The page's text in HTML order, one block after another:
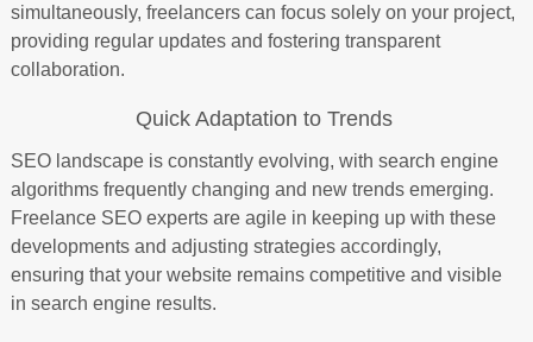
simultaneously, freelancers can focus solely on your project,
providing regular updates and fostering transparent
collaboration.
Quick Adaptation to Trends
SEO landscape is constantly evolving, with search engine
algorithms frequently changing and new trends emerging.
Freelance SEO experts are agile in keeping up with these
developments and adjusting strategies accordingly,
ensuring that your website remains competitive and visible
in search engine results.